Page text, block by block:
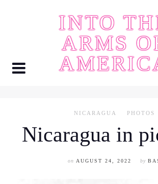
INTO
ARMS
NICARAGUA PHOTOS
Nicaragua in
on AUGUST 24, 2022 by